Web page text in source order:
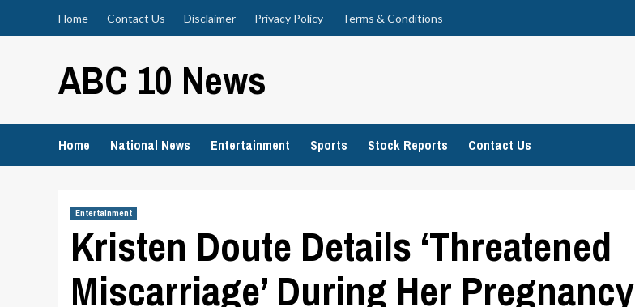
Home Contact Us Disclaimer Privacy Policy Terms & Conditions
ABC 10 News
Home National News Entertainment Sports Stock Reports Contact Us
Entertainment
Kristen Doute Details ‘Threatened
Miscarriage’ During Her Pregnancy